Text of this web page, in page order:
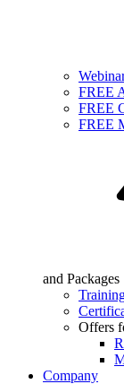
FREE
FREE
FREE
and Packages
Offers
Company